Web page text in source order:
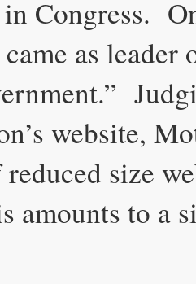
Congress.
as leader
website,
size
amounts to a